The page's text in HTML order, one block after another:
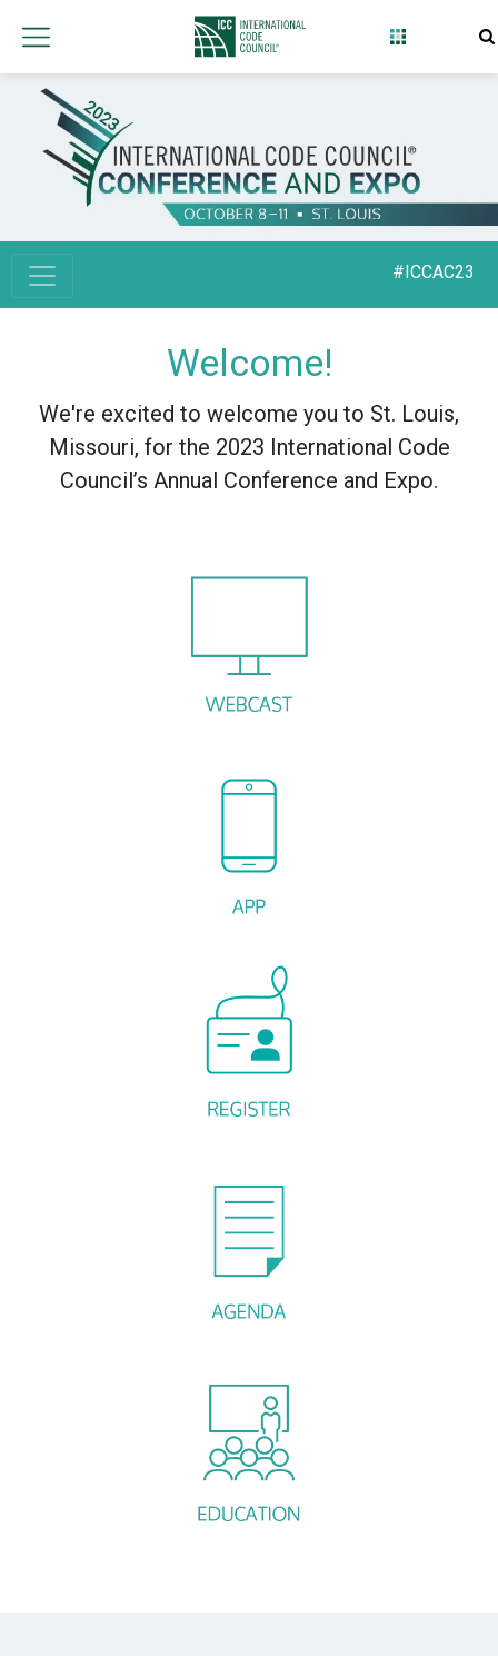
#ICCAC23
Welcome!
We're excited to welcome you to St. Louis,
Missouri, for the 2023 International Code
Council’s Annual Conference and Expo.